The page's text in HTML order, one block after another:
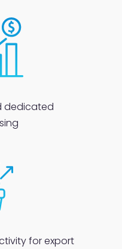
dedicated
for export